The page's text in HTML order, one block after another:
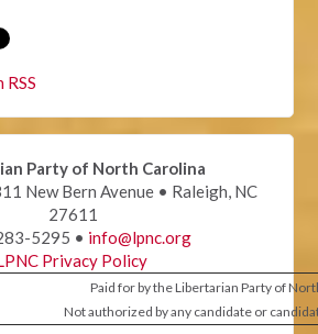
Party of North Carolina
New Bern Avenue • Raleigh, NC
27611
5295 • info@lpnc.org
Privacy Policy
Paid for by the Libertarian Party of
Not authorized by any candidate or